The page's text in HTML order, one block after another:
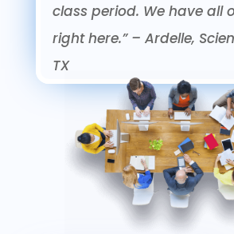
class period. We have all
right here.” – Ardelle,
TX